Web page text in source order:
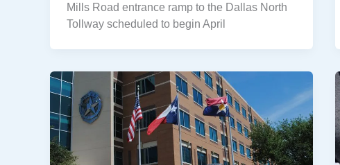
Mills Road entrance ramp to the Dallas North
Tollway scheduled to begin April